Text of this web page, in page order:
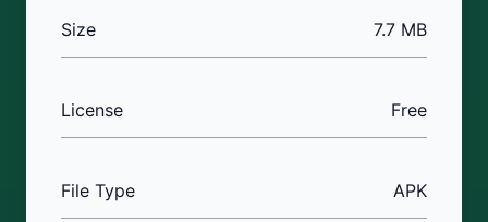
Size 7.7 MB
License Free
File Type APK